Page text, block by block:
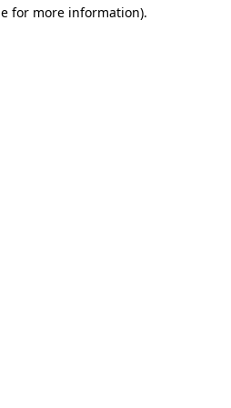
for more information).